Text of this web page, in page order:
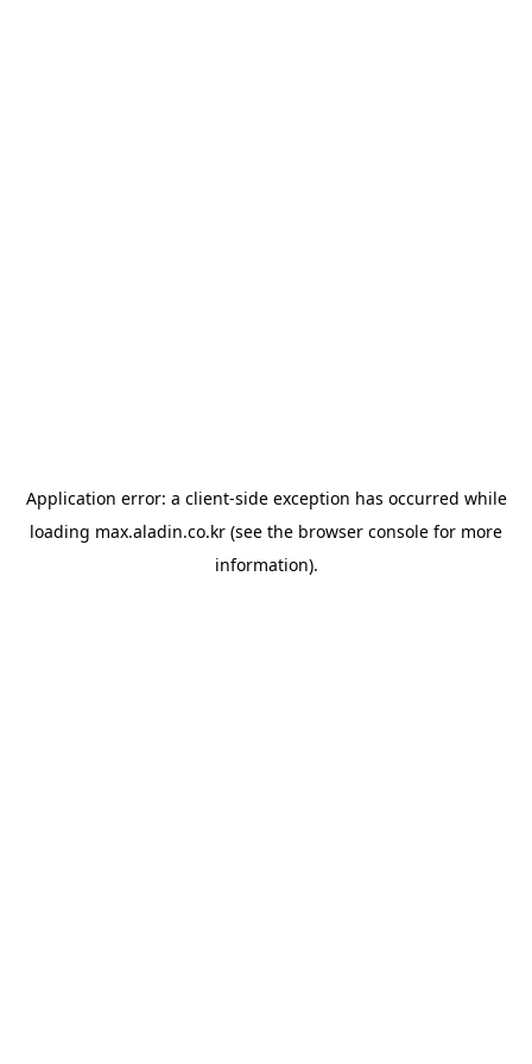
Application error: a client-side exception has occurred while
loading max.aladin.co.kr (see the browser console for more
information).